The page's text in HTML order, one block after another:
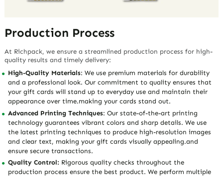
Production Process
At Richpack, we ensure a streamlined production process for high-
quality results and timely delivery:
High-Quality Materials: We use premium materials for durability
and a professional look. Our commitment to quality ensures that
your gift cards will stand up to everyday use and maintain their
appearance over time.making your cards stand out.
Advanced Printing Techniques: Our state-of-the-art printing
technology guarantees vibrant colors and sharp details. We use
the latest printing techniques to produce high-resolution images
and clear text, making your gift cards visually appealing.and
ensure secure transactions.
Quality Control: Rigorous quality checks throughout the
production process ensure the best product. We perform multiple